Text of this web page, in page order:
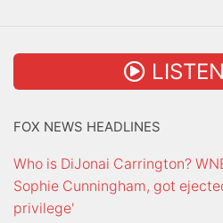
FOX NEWS HEADLINES
Who is DiJonai Carrington?
Sophie Cunningham, got
privilege'